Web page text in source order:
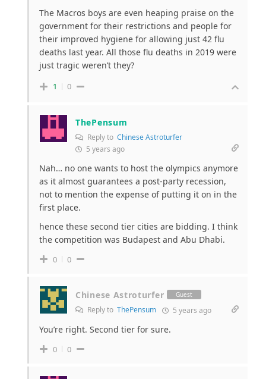
The Macros boys are even heaping praise on the
government for their restrictions and people for
their improved hygiene for allowing just 42 flu
deaths last year. All those flu deaths in 2019 were
just tragic weren’t they?
1 0
ThePensum
Reply to Chinese Astroturfer
5 years ago
Nah… no one wants to host the olympics anymore
as it almost guarantees a post-party recession,
not to mention the expense of putting it on in the
first place.
hence these second tier cities are bidding. I think
the competition was Budapest and Abu Dhabi.
0 0
Chinese Astroturfer Guest
Reply to ThePensum 5 years ago
You’re right. Second tier for sure.
0 0